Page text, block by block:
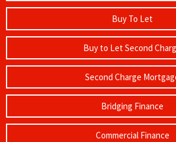
Buy To Let
Buy to Let Second
Second Charge
Bridging Finance
Commercial Finance